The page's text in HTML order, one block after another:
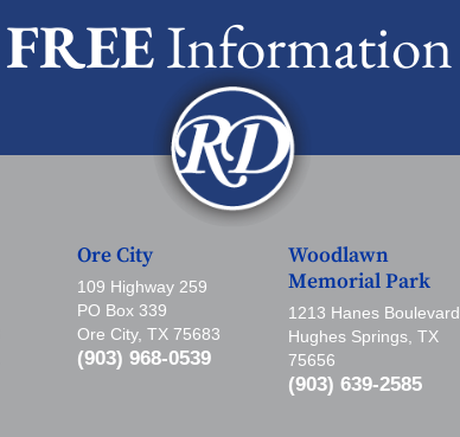
FREEInformation
Ore City
109 Highway 259
PO Box 339
Ore City, TX 75683
(903) 968-0539
Woodlawn
Memorial Park
1213 Hanes Boulevard
Hughes Springs, TX
75656
(903) 639-2585